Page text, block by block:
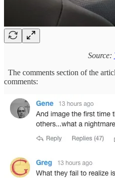
Source:
The comments section of the
comments: